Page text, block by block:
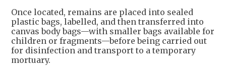
Once located, remains are placed into sealed
plastic bags, labelled, and then transferred into
canvas body bags—with smaller bags available for
children or fragments—before being carried out
for disinfection and transport to a temporary
mortuary.